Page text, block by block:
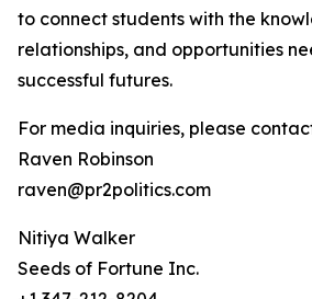
to connect students with the
relationships, and opportunities
successful futures.
For media inquiries, please
Raven Robinson
raven@pr2politics.com
Nitiya Walker
Seeds of Fortune Inc.